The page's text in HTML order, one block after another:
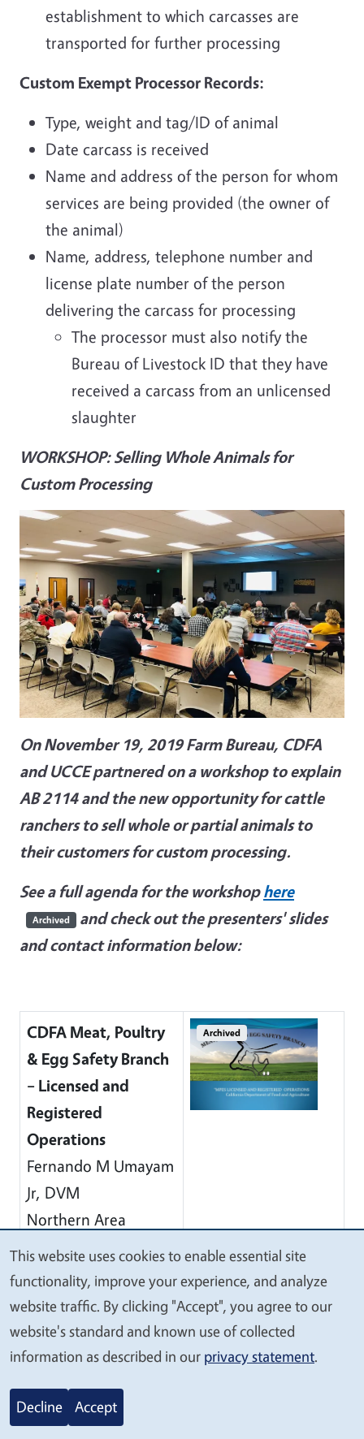
establishment to which carcasses are
transported for further processing
Custom Exempt Processor Records:
Type, weight and tag/ID of animal
Date carcass is received
Name and address of the person for whom
services are being provided (the owner of
the animal)
Name, address, telephone number and
license plate number of the person
delivering the carcass for processing
The processor must also notify the
Bureau of Livestock ID that they have
received a carcass from an unlicensed
slaughter
WORKSHOP: Selling Whole Animals for
Custom Processing
On November 19, 2019 Farm Bureau, CDFA
and UCCE partnered on a workshop to explain
AB 2114 and the new opportunity for cattle
ranchers to sell whole or partial animals to
their customers for custom processing.
See a full agenda for the workshophere
Archived and check out the presenters' slides
and contact information below:
CDFA Meat, Poultry
& Egg Safety Branch
– Licensed and
Registered
Operations
Fernando M Umayam
Jr, DVM
Northern Area
Supervising
Veterinarian (OOC)
CDFA-MPES
(916) 900-5004
Archived
AB 2114 – How to
Sell Whole Animals
for Custom
Archived
We
value
your
privacy
This website uses cookies to enable essential site
functionality, improve your experience, and analyze
website traffic. By clicking "Accept", you agree to our
website's standard and known use of collected
information as described in our privacy statement.
Decline Accept